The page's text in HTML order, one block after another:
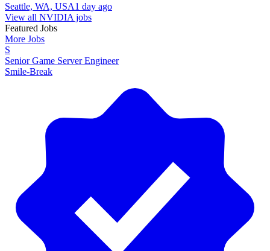
Seattle, WA, USA1 day ago
View all NVIDIA jobs
Featured Jobs
More Jobs
S
Senior Game Server Engineer
Smile-Break